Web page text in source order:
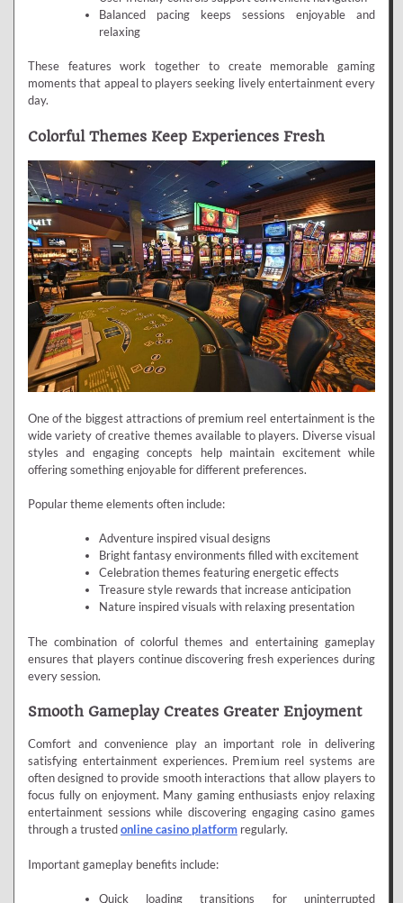
Balanced pacing keeps sessions enjoyable and
relaxing
These features work together to create memorable gaming
moments that appeal to players seeking lively entertainment every
day.
Colorful Themes Keep Experiences Fresh
One of the biggest attractions of premium reel entertainment is the
wide variety of creative themes available to players. Diverse visual
styles and engaging concepts help maintain excitement while
offering something enjoyable for different preferences.
Popular theme elements often include:
Adventure inspired visual designs
Bright fantasy environments filled with excitement
Celebration themes featuring energetic effects
Treasure style rewards that increase anticipation
Nature inspired visuals with relaxing presentation
The combination of colorful themes and entertaining gameplay
ensures that players continue discovering fresh experiences during
every session.
Smooth Gameplay Creates Greater Enjoyment
Comfort and convenience play an important role in delivering
satisfying entertainment experiences. Premium reel systems are
often designed to provide smooth interactions that allow players to
focus fully on enjoyment. Many gaming enthusiasts enjoy relaxing
entertainment sessions while discovering engaging casino games
through a trustedonline casino platform regularly.
Important gameplay benefits include:
Quick loading transitions for uninterrupted